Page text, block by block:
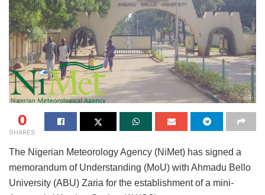
0
SHARES
The Nigerian Meteorology Agency (NiMet) has signed a
memorandum of Understanding (MoU) with Ahmadu Bello
University (ABU) Zaria for the establishment of a mini-